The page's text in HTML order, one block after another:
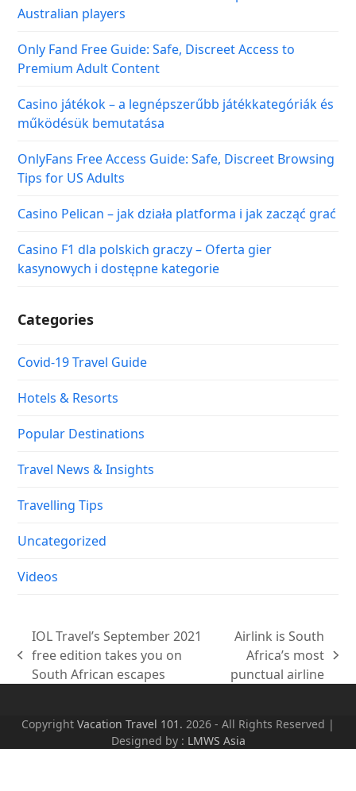
Australian players
Only Fand Free Guide: Safe, Discreet Access to
Premium Adult Content
Casino játékok – a legnépszerűbb játékkategóriák és
működésük bemutatása
OnlyFans Free Access Guide: Safe, Discreet Browsing
Tips for US Adults
Casino Pelican – jak działa platforma i jak zacząć grać
Casino F1 dla polskich graczy – Oferta gier
kasynowych i dostępne kategorie
Categories
Covid-19 Travel Guide
Hotels & Resorts
Popular Destinations
Travel News & Insights
Travelling Tips
Uncategorized
Videos
previous
post:
IOL Travel’s September 2021
free edition takes you on
South African escapes
next
post:
Airlink is South
Africa’s most
punctual airline
Copyright Vacation Travel 101. 2026 - All Rights Reserved |
Designed by : LMWS Asia